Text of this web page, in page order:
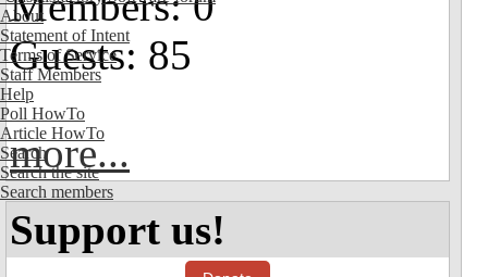
About
Statement of Intent
Terms of Service
Staff Members
Help
Poll HowTo
Article HowTo
Search
Search the site
Search members
Guests: 85
more...
Support us!